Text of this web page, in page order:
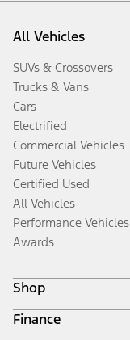
All Vehicles
SUVs & Crossovers
Trucks & Vans
Cars
Electrified
Commercial Vehicles
Future Vehicles
Certified Used
All Vehicles
Performance Vehicles
Awards
Shop
Build & Price
Finance